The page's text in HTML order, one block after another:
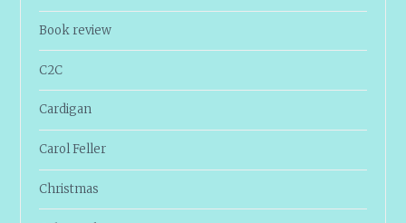
Book review
C2C
Cardigan
Carol Feller
Christmas